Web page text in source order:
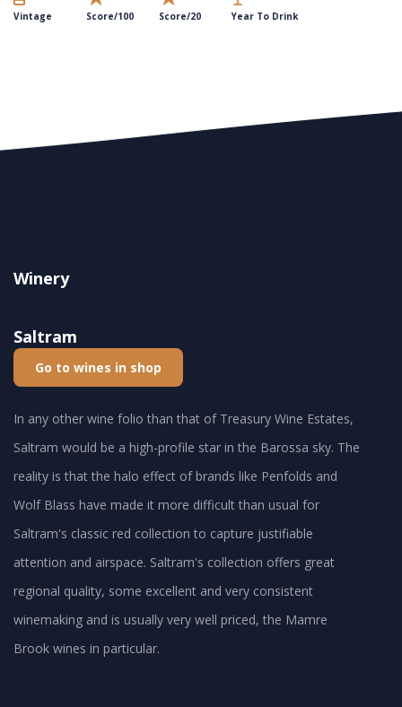
Vintage Score/100 Score/20 Year To Drink
Winery
Saltram
Go to wines in shop
In any other wine folio than that of Treasury Wine Estates,
Saltram would be a high-profile star in the Barossa sky. The
reality is that the halo effect of brands like Penfolds and
Wolf Blass have made it more difficult than usual for
Saltram's classic red collection to capture justifiable
attention and airspace. Saltram's collection offers great
regional quality, some excellent and very consistent
winemaking and is usually very well priced, the Mamre
Brook wines in particular.